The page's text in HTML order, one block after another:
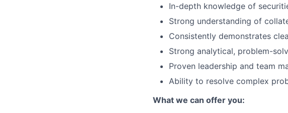
In-depth knowledge of
Strong understanding of
Consistently demonstrates
Strong analytical, problem-
Proven leadership and team
Ability to resolve complex
What we can offer you: